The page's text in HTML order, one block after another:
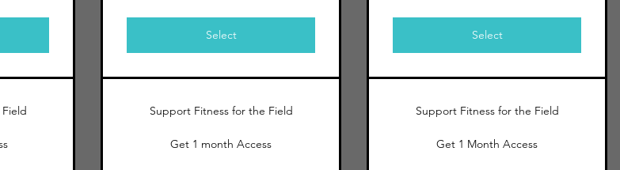
Select
Support Fitness for the Field
Get 1 month Access
Select
Support Fitness for the Field
Get 1 Month Access